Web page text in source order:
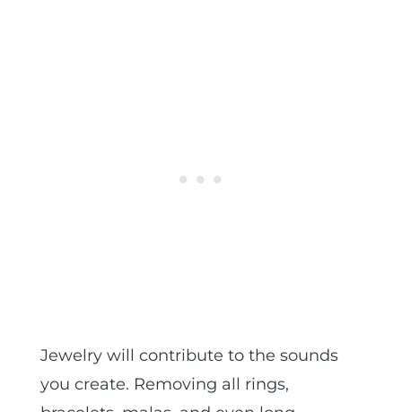
Jewelry will contribute to the sounds
you create. Removing all rings,